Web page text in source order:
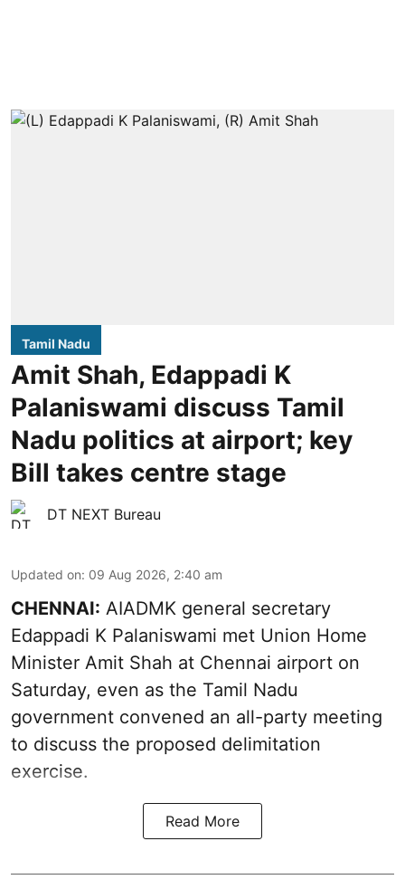
Tamil Nadu
Amit Shah, Edappadi K
Palaniswami discuss Tamil
Nadu politics at airport; key
Bill takes centre stage
DT NEXT Bureau
Updated on: 09 Aug 2026, 2:40 am
CHENNAI: AIADMK general secretary
Edappadi K Palaniswami met Union Home
Minister Amit Shah at Chennai airport on
Saturday, even as the Tamil Nadu
government convened an all-party meeting
to discuss the proposed delimitation
exercise.
Read More